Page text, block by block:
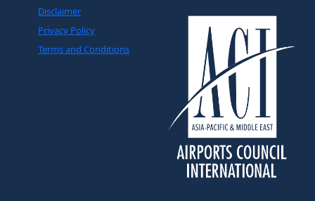
Disclaimer
Privacy Policy
Terms and Conditions